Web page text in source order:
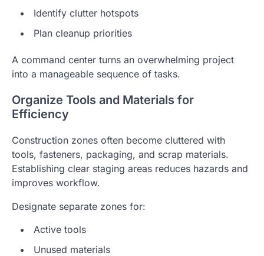
Identify clutter hotspots
Plan cleanup priorities
A command center turns an overwhelming project
into a manageable sequence of tasks.
Organize Tools and Materials for
Efficiency
Construction zones often become cluttered with
tools, fasteners, packaging, and scrap materials.
Establishing clear staging areas reduces hazards and
improves workflow.
Designate separate zones for:
Active tools
Unused materials